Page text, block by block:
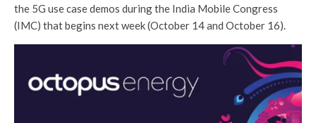
the 5G use case demos during the India Mobile Congress
(IMC) that begins next week (October 14 and October 16).